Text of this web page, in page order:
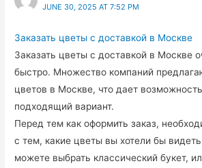
JUNE 30, 2025 AT 7:52 PM
Заказать цветы с доставкой в Москве
Заказать цветы с доставкой в Москве
быстро. Множество компаний
цветов в Москве, что дает
подходящий вариант.
Перед тем как оформить заказ,
с тем, какие цветы вы хотели бы
можете выбрать классический букет,